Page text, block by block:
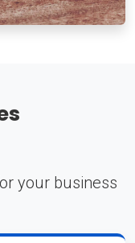
your business